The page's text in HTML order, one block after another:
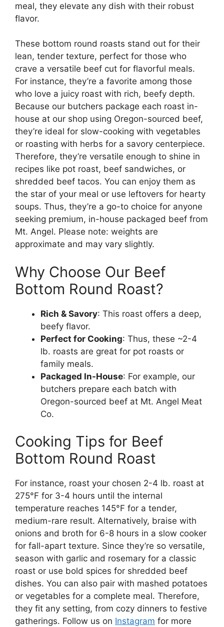
meal, they elevate any dish with their robust
flavor.
These bottom round roasts stand out for their
lean, tender texture, perfect for those who
crave a versatile beef cut for flavorful meals.
For instance, they’re a favorite among those
who love a juicy roast with rich, beefy depth.
Because our butchers package each roast in-
house at our shop using Oregon-sourced beef,
they’re ideal for slow-cooking with vegetables
or roasting with herbs for a savory centerpiece.
Therefore, they’re versatile enough to shine in
recipes like pot roast, beef sandwiches, or
shredded beef tacos. You can enjoy them as
the star of your meal or use leftovers for hearty
soups. Thus, they’re a go-to choice for anyone
seeking premium, in-house packaged beef from
Mt. Angel. Please note: weights are
approximate and may vary slightly.
Why Choose Our Beef
Bottom Round Roast?
Rich & Savory: This roast offers a deep,
beefy flavor.
Perfect for Cooking: Thus, these ~2-4
lb. roasts are great for pot roasts or
family meals.
Packaged In-House: For example, our
butchers prepare each batch with
Oregon-sourced beef at Mt. Angel Meat
Co.
Cooking Tips for Beef
Bottom Round Roast
For instance, roast your chosen 2-4 lb. roast at
275°F for 3-4 hours until the internal
temperature reaches 145°F for a tender,
medium-rare result. Alternatively, braise with
onions and broth for 6-8 hours in a slow cooker
for fall-apart texture. Since they’re so versatile,
season with garlic and rosemary for a classic
roast or use bold spices for shredded beef
dishes. You can also pair with mashed potatoes
or vegetables for a complete meal. Therefore,
they fit any setting, from cozy dinners to festive
gatherings. Follow us on Instagram for more